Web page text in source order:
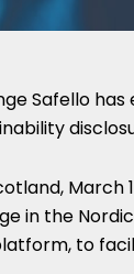
Safello
, March
in the
to